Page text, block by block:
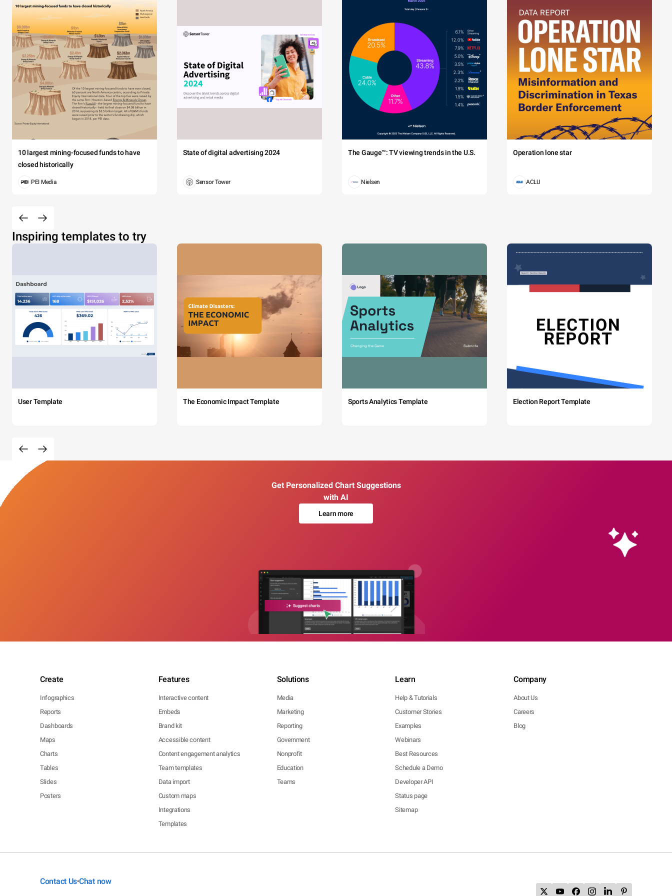
10 largest mining-focused funds to have
closed historically
PEI Media
State of digital advertising 2024
Sensor Tower
The Gauge™: TV viewing trends in the U.S.
Nielsen
Operation lone star
ACLU
Inspiring templates to try
User Template The Economic Impact Template Sports Analytics Template Election Report Template
Get Personalized Chart Suggestions
with AI
Learn more
Create
Infographics
Reports
Dashboards
Maps
Charts
Tables
Slides
Posters
Features
Interactive content
Embeds
Brand kit
Accessible content
Content engagement analytics
Team templates
Data import
Custom maps
Integrations
Templates
Solutions
Media
Marketing
Reporting
Government
Nonprofit
Education
Teams
Learn
Help & Tutorials
Customer Stories
Examples
Webinars
Best Resources
Schedule a Demo
Developer API
Status page
Sitemap
Company
About Us
Careers
Blog
Contact Us•Chat now